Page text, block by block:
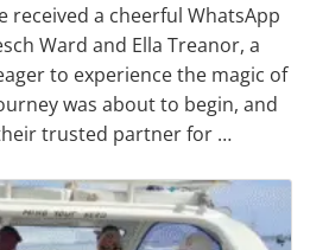
received a cheerful WhatsApp
Ward and Ella Treanor, a
to experience the magic of
was about to begin, and
trusted partner for …